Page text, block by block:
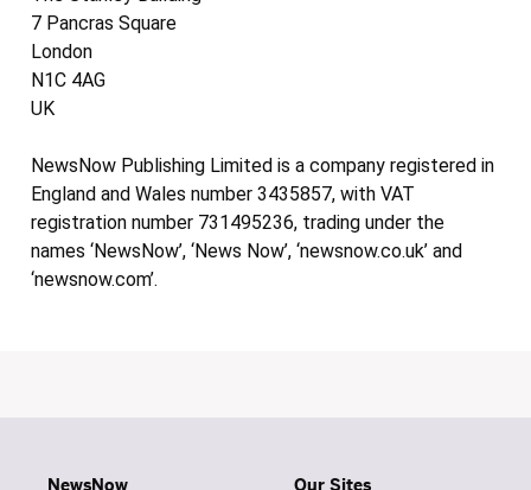
7 Pancras Square
London
N1C 4AG
UK
NewsNow Publishing Limited is a company registered in
England and Wales number 3435857, with VAT
registration number 731495236, trading under the
names ‘NewsNow’, ‘News Now’, ‘newsnow.co.uk’ and
‘newsnow.com’.
NewsNow Our Sites